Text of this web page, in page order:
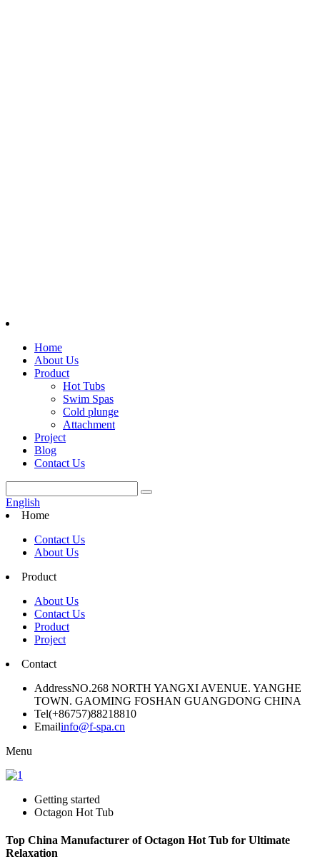
Home
About Us
Product
Hot Tubs
Swim Spas
Cold plunge
Attachment
Project
Blog
Contact Us
English
Home
Contact Us
About Us
Product
About Us
Contact Us
Product
Project
Contact
AddressNO.268 NORTH YANGXI AVENUE. YANGHE
TOWN. GAOMING FOSHAN GUANGDONG CHINA
Tel(+86757)88218810
Emailinfo@f-spa.cn
Menu
Getting started
Octagon Hot Tub
Top China Manufacturer of Octagon Hot Tub for Ultimate
Relaxation